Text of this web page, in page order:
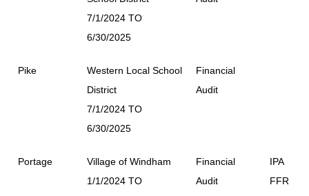
7/1/2024 TO
6/30/2025
Pike
Western Local School
District
7/1/2024 TO
6/30/2025
Financial
Audit
Portage
Village of Windham
1/1/2024 TO
Financial
Audit
IPA
FFR